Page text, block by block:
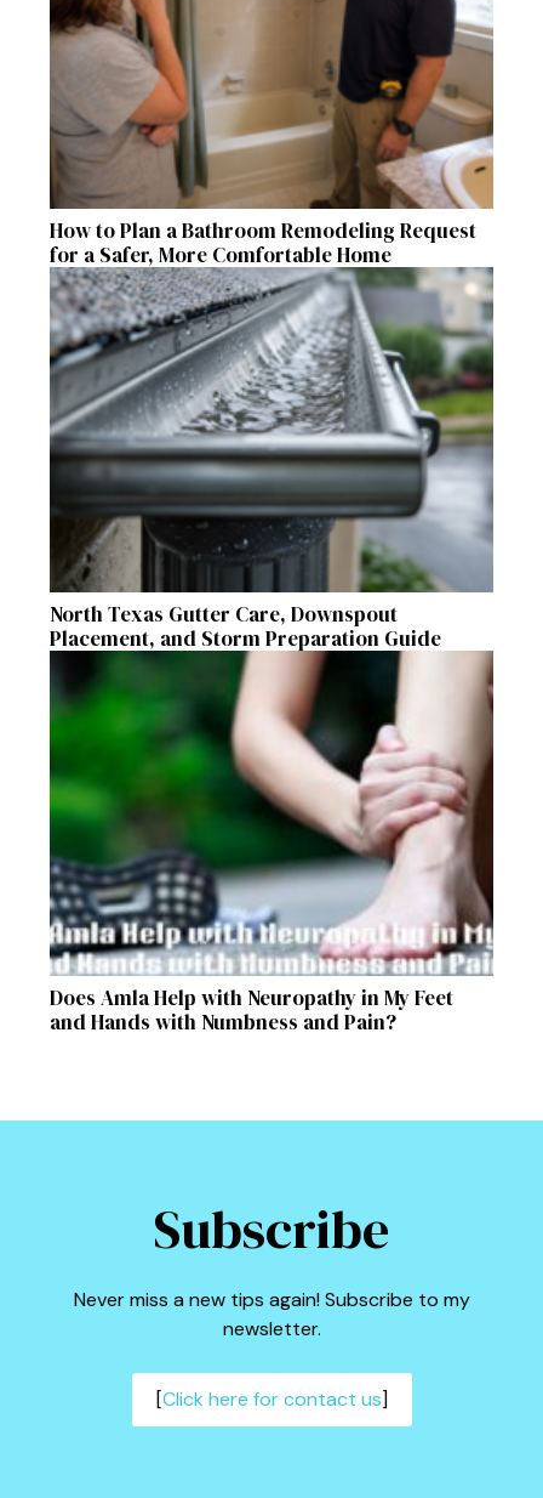
How to Plan a Bathroom Remodeling Request
for a Safer, More Comfortable Home
North Texas Gutter Care, Downspout
Placement, and Storm Preparation Guide
Does Amla Help with Neuropathy in My Feet
and Hands with Numbness and Pain?
Subscribe
Never miss a new tips again! Subscribe to my
newsletter.
[Click here for contact us]